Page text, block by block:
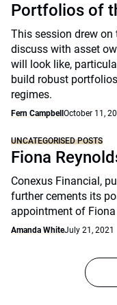
Portfolios of
This session drew on
discuss with asset
will look like,
build robust
regimes.
Fern Campbell October 11,
UNCATEGORISED POSTS
Fiona
Conexus Financial,
further cements its
appointment of
Amanda WhiteJuly 21, 2021